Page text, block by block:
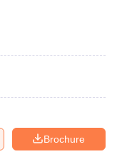
Brochure